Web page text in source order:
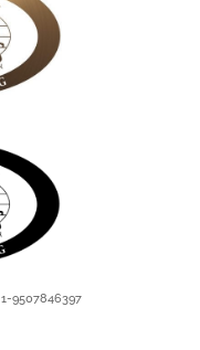
1-9507846397